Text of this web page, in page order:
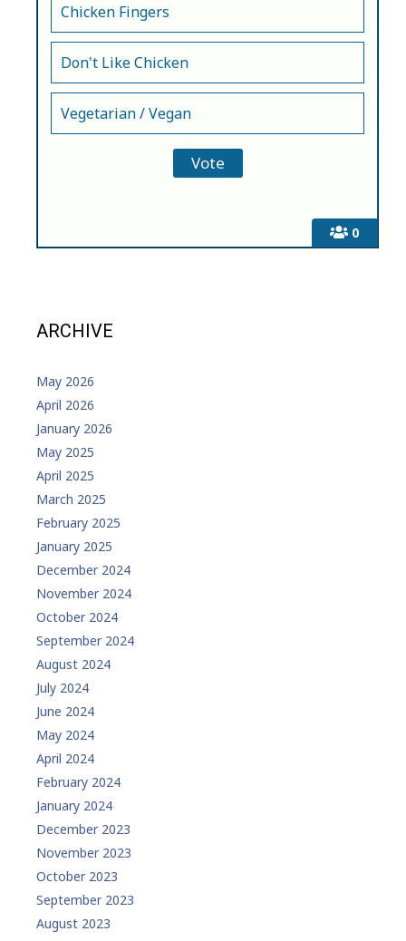
0
Chicken Fingers
Don't Like Chicken
Vegetarian / Vegan
ARCHIVE
May 2026
April 2026
January 2026
May 2025
April 2025
March 2025
February 2025
January 2025
December 2024
November 2024
October 2024
September 2024
August 2024
July 2024
June 2024
May 2024
April 2024
February 2024
January 2024
December 2023
November 2023
October 2023
September 2023
August 2023